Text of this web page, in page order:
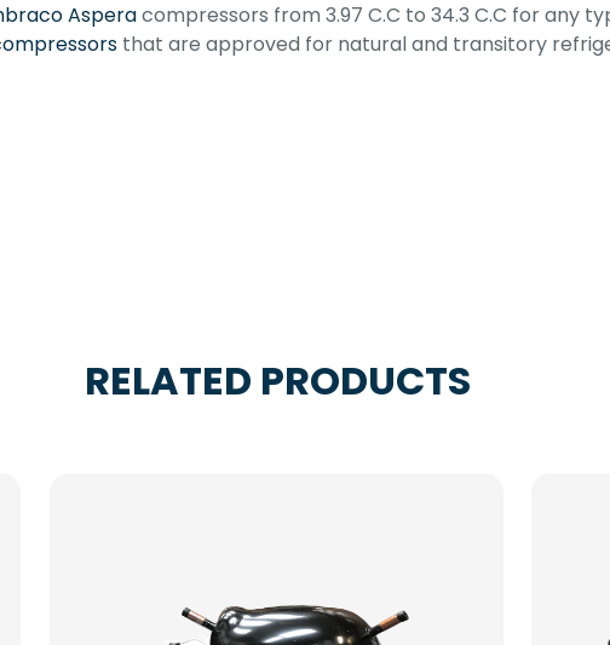
Asperacompressors from 3.97 C.C to 34.3 C.C for any
that are approved for natural and transitory
RELATED PRODUCTS